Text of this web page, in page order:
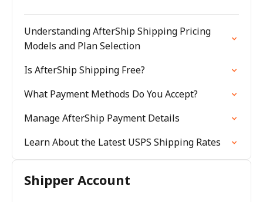
Understanding AfterShip Shipping Pricing
Models and Plan Selection
Is AfterShip Shipping Free?
What Payment Methods Do You Accept?
Manage AfterShip Payment Details
Learn About the Latest USPS Shipping Rates
Shipper Account